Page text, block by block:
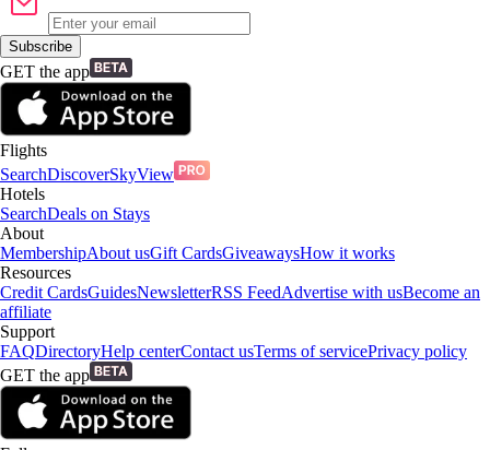
Subscribe
GET the app
Flights
SearchDiscoverSkyView
Hotels
SearchDeals on Stays
About
MembershipAbout usGift CardsGiveawaysHow it works
Resources
Credit CardsGuidesNewsletterRSS FeedAdvertise with usBecome an
affiliate
Support
FAQDirectoryHelp centerContact usTerms of servicePrivacy policy
GET the app